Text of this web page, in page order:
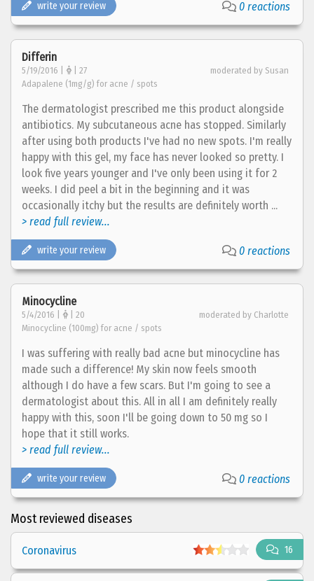
write your review 0 reactions
Differin
5/19/2016 | | 27
moderated by Susan
Adapalene (1mg/g) for acne / spots
The dermatologist prescribed me this product alongside
antibiotics. My subcutaneous acne has stopped. Similarly
after using both products I've had no new spots. I'm really
happy with this gel, my face has never looked so pretty. I
look five years younger and I've only been using it for 2
weeks. I did peel a bit in the beginning and it was
occasionally itchy but the results are definitely worth ...
> read full review...
write your review 0 reactions
Minocycline
5/4/2016 | | 20
moderated by Charlotte
Minocycline (100mg) for acne / spots
I was suffering with really bad acne but minocycline has
made such a difference! My skin now feels smooth
although I do have a few scars. But I'm going to see a
dermatologist about this. All in all I am definitely really
happy with this, soon I'll be going down to 50 mg so I
hope that it still works.
> read full review...
write your review 0 reactions
Most reviewed diseases
16
Coronavirus